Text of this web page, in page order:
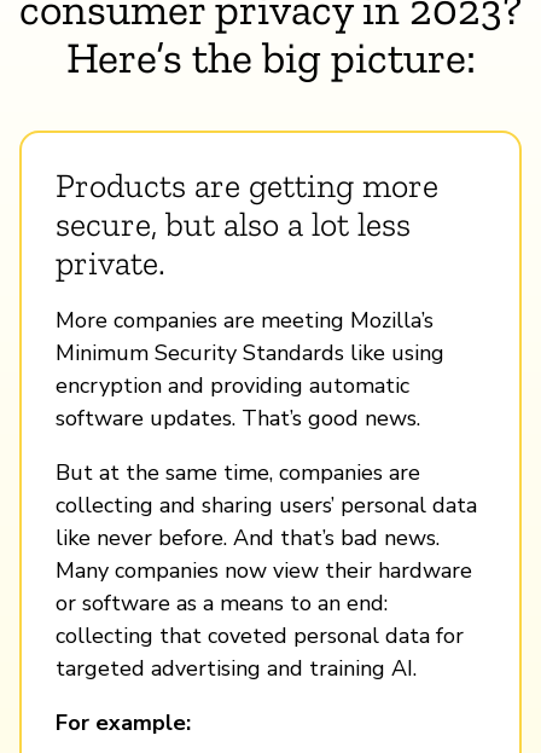
Here’s the big picture:
Products are getting more
secure, but also a lot less
private.
More companies are meeting Mozilla’s
Minimum Security Standards like using
encryption and providing automatic
software updates. That’s good news.
But at the same time, companies are
collecting and sharing users’ personal data
like never before. And that’s bad news.
Many companies now view their hardware
or software as a means to an end:
collecting that coveted personal data for
targeted advertising and training AI.
For example: